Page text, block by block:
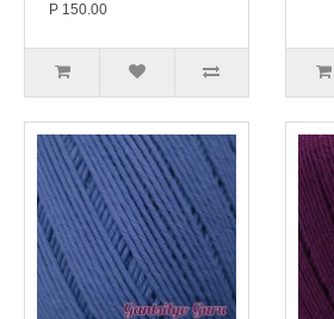
P 150.00